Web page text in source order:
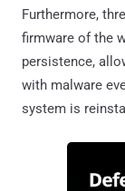
Furthermore,
firmware of the
persistence,
with malware
system is